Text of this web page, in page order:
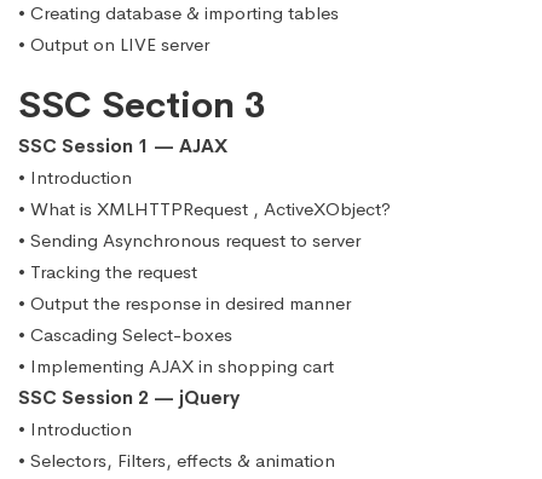
• Creating database & importing tables
• Output on LIVE server
SSC Section 3
SSC Session 1 — AJAX
• Introduction
• What is XMLHTTPRequest , ActiveXObject?
• Sending Asynchronous request to server
• Tracking the request
• Output the response in desired manner
• Cascading Select-boxes
• Implementing AJAX in shopping cart
SSC Session 2 — jQuery
• Introduction
• Selectors, Filters, effects & animation